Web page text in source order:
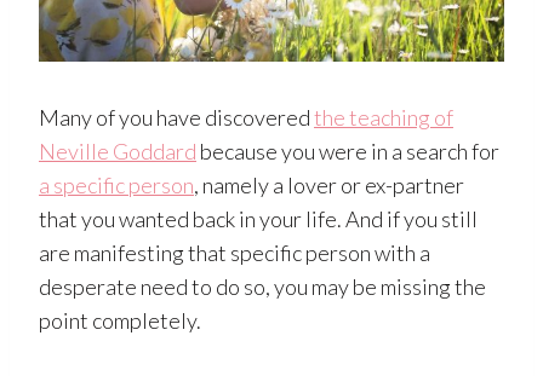
Many of you have discoveredthe teaching of
Neville Goddard because you were in a search for
a specific person, namely a lover or ex-partner
that you wanted back in your life. And if you still
are manifesting that specific person with a
desperate need to do so, you may be missing the
point completely.